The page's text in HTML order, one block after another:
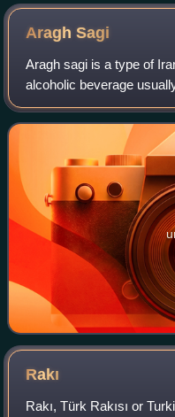
AraghSagi
Aragh sagi is a type of
alcoholic beverage
However, since it was
control, it may have
Rakı
Rakı, Türk Rakısı or